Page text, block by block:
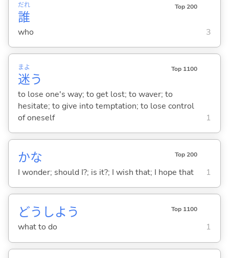
誰
だれ Top 200
who 3
迷
まよ
う
Top 1100
to lose one's way; to get lost; to waver; to
hesitate; to give into temptation; to lose control
of oneself
1
かな Top 200
I wonder; should I?; is it?; I wish that; I hope that 1
どうしよう Top 1100
what to do 1